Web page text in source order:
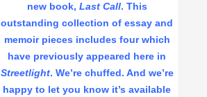
new book, Last Call. This
outstanding collection of essay and
memoir pieces includes four which
have previously appeared here in
Streetlight. We’re chuffed. And we’re
happy to let you know it’s available